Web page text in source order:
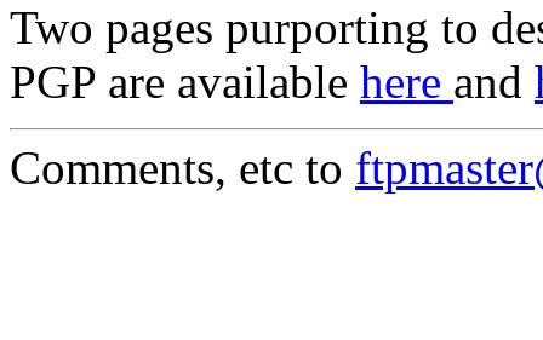
Two pages purporting to
PGP are available here and
Comments, etc to